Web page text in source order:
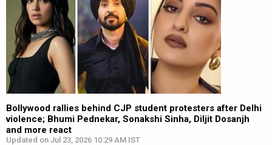
Bollywood rallies behind CJP student protesters after Delhi
violence; Bhumi Pednekar, Sonakshi Sinha, Diljit Dosanjh
and more react
Updated on Jul 23, 2026 10:29 AM IST